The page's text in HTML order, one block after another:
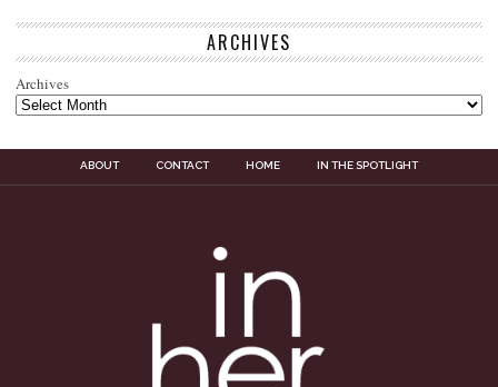
ARCHIVES
Archives
ABOUT CONTACT HOME IN THE SPOTLIGHT